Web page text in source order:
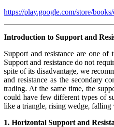
https://play.google.com/store/
Introduction to Support and
Support and resistance are one
Support and resistance do not
spite of its disadvantage, we
and resistance as the secondary
trading. At the same time, the
could have few different types of
like a triangle, rising wedge, falling
1. Horizontal Support and